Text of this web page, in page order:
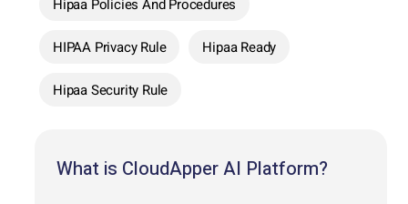
Hipaa Policies And Procedures
HIPAA Privacy Rule Hipaa Ready
Hipaa Security Rule
What is CloudApper AI Platform?